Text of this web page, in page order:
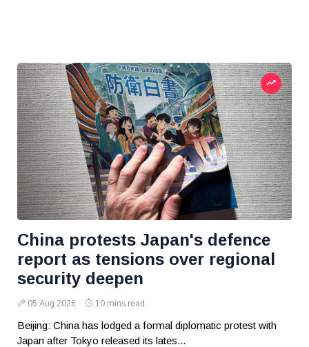
China protests Japan's defence
report as tensions over regional
security deepen
05 Aug 2026 10 mins read
Beijing: China has lodged a formal diplomatic protest with
Japan after Tokyo released its lates...